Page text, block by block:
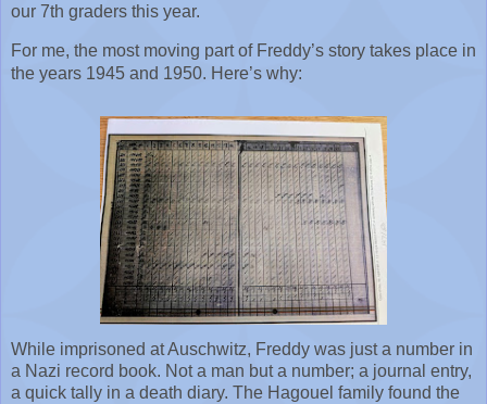
our 7th graders this year.
For me, the most moving part of Freddy’s story takes place in
the years 1945 and 1950. Here’s why:
While imprisoned at Auschwitz, Freddy was just a number in
a Nazi record book. Not a man but a number; a journal entry,
a quick tally in a death diary. The Hagouel family found the